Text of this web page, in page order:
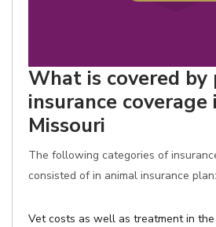
What is covered by
insurance
Missouri
The following categories of
consisted of in animal insurance plan:
Vet costs as well as treatment in